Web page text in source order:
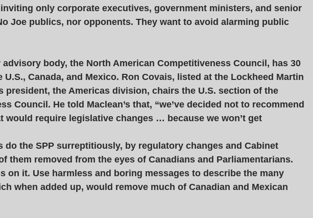
only corporate executives, government ministers, and senior
Joe publics, nor opponents. They want to avoid alarming public
advisory body, the North American Competitiveness Council, has 30
U.S., Canada, and Mexico. Ron Covais, listed at the Lockheed Martin
president, the Americas division, chairs the U.S. section of the
Council. He told Maclean’s that, “we’ve decided not to recommend
would require legislative changes … because we won’t get
do the SPP surreptitiously, by regulatory changes and Cabinet
them removed from the eyes of Canadians and Parliamentarians.
on it. Use harmless and boring messages to describe the many
when added up, would remove much of Canadian and Mexican